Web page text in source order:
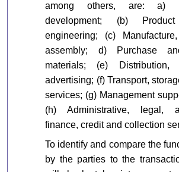
among others, are: a)
development; (b)
engineering; (c)
assembly; d) Purchase
materials; (e) Distribution,
advertising; (f) Transport,
services; (g) Management
(h) Administrative, legal,
finance, credit and collection
To identify and compare the
by the parties to the